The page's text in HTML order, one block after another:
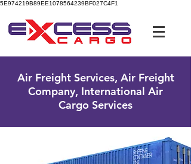
5E974219B89EE1078564239BF027C4F1
Air Freight Services, Air Freight
Company, International Air
Cargo Services